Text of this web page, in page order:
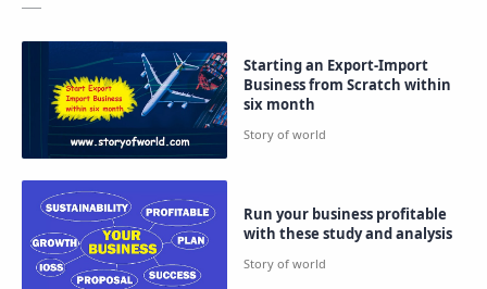
Starting an Export-Import
Business from Scratch within
six month
Run your business profitable
with these study and analysis